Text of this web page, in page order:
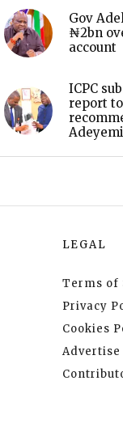
Gov
₦2bn
account
ICPC
report
Adeyemi
LEGAL
Terms of
Privacy
Cookies
Advertise